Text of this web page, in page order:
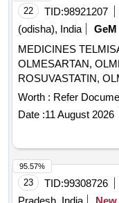
22 TID:98921207
(odisha), India
GeM
MEDICINES
OLMESARTAN,
ROSUVASTATIN,
ROSUVASTATIN,
ATORVASTATIN,
CLOPIDOGREL,
BROMOLEIN,
CAPSULE, LIVE
Worth : Refer
Date :11 August 2026
23 TID:99308726
95.57%